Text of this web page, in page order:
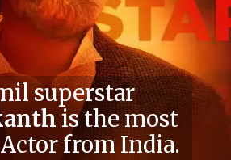
superstar
is the most
from India.